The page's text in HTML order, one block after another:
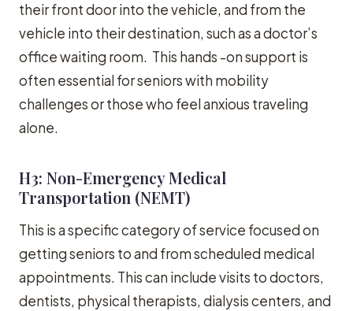
their front door into the vehicle, and from the
vehicle into their destination, such as a doctor’s
office waiting room. This hands -on support is
often essential for seniors with mobility
challenges or those who feel anxious traveling
alone.
H3: Non-Emergency Medical
Transportation (NEMT)
This is a specific category of service focused on
getting seniors to and from scheduled medical
appointments. This can include visits to doctors,
dentists, physical therapists, dialysis centers, and